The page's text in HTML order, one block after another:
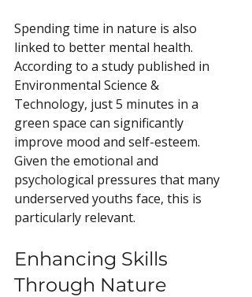
Spending time in nature is also
linked to better mental health.
According to a study published in
Environmental Science &
Technology, just 5 minutes in a
green space can significantly
improve mood and self-esteem.
Given the emotional and
psychological pressures that many
underserved youths face, this is
particularly relevant.
Enhancing Skills
Through Nature